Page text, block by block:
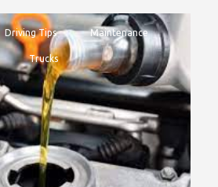
Driving Tips Maintenance
Trucks